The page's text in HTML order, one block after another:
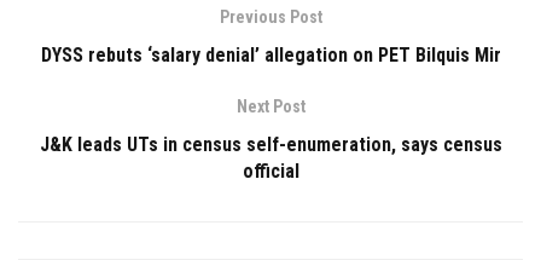
Previous Post
DYSS rebuts ‘salary denial’ allegation on PET Bilquis Mir
Next Post
J&K leads UTs in census self-enumeration, says census
official